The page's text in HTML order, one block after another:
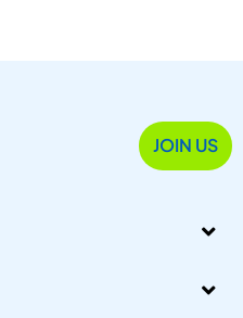
JOIN US